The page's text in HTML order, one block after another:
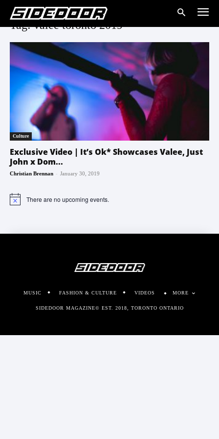
Tag: valee toronto 2019
Culture
Exclusive Video | It’s Ok* Showcases Valee, Just
John x Dom...
Christian Brennan - January 30, 2019
Notice There are no upcoming events.
MUSIC FASHION & CULTURE VIDEOS MORE
SIDEDOOR MAGAZINE© EST. 2018, TORONTO ONTARIO